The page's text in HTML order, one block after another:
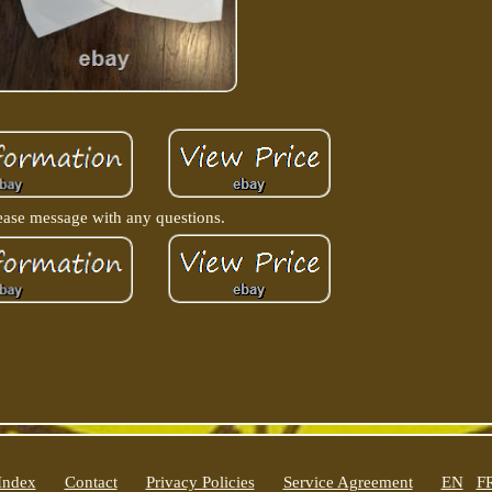
message with any questions.
Contact Privacy Policies Service Agreement EN